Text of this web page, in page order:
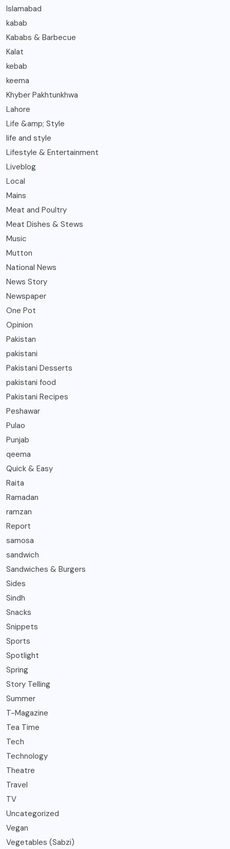
Islamabad
kabab
Kababs & Barbecue
Kalat
kebab
keema
Khyber Pakhtunkhwa
Lahore
Life &amp; Style
life and style
Lifestyle & Entertainment
Liveblog
Local
Mains
Meat and Poultry
Meat Dishes & Stews
Music
Mutton
National News
News Story
Newspaper
One Pot
Opinion
Pakistan
pakistani
Pakistani Desserts
pakistani food
Pakistani Recipes
Peshawar
Pulao
Punjab
qeema
Quick & Easy
Raita
Ramadan
ramzan
Report
samosa
sandwich
Sandwiches & Burgers
Sides
Sindh
Snacks
Snippets
Sports
Spotlight
Spring
Story Telling
Summer
T-Magazine
Tea Time
Tech
Technology
Theatre
Travel
TV
Uncategorized
Vegan
Vegetables (Sabzi)